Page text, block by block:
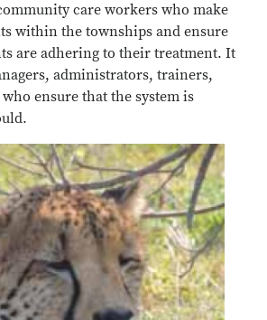
care workers who make
within the townships and ensure
are adhering to their treatment. It
administrators, trainers,
ensure that the system is